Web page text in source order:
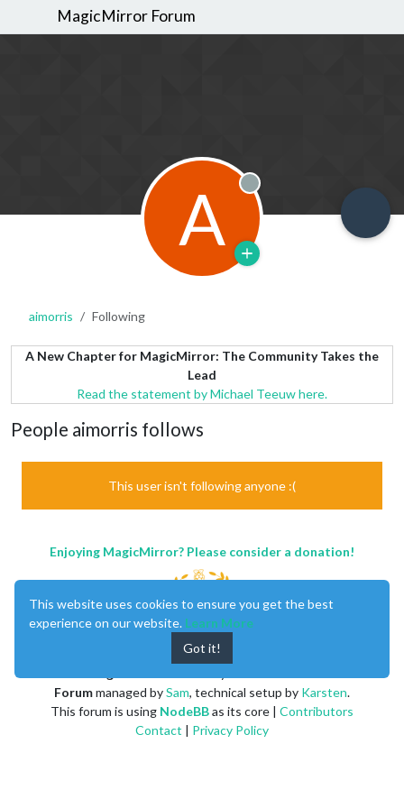
MagicMirror Forum
A Offline
aimorris Following
A New Chapter for MagicMirror: The Community Takes the
Lead
Read the statement by Michael Teeuw here.
People aimorris follows
This user isn't following anyone :(
Enjoying MagicMirror? Please consider a donation!
Forummanaged bySam, technical setup by Karsten.
This forum is using NodeBBas its core | Contributors
Contact | Privacy Policy
This website uses cookies to ensure you get the best
experience on our website. Learn More
Got it!